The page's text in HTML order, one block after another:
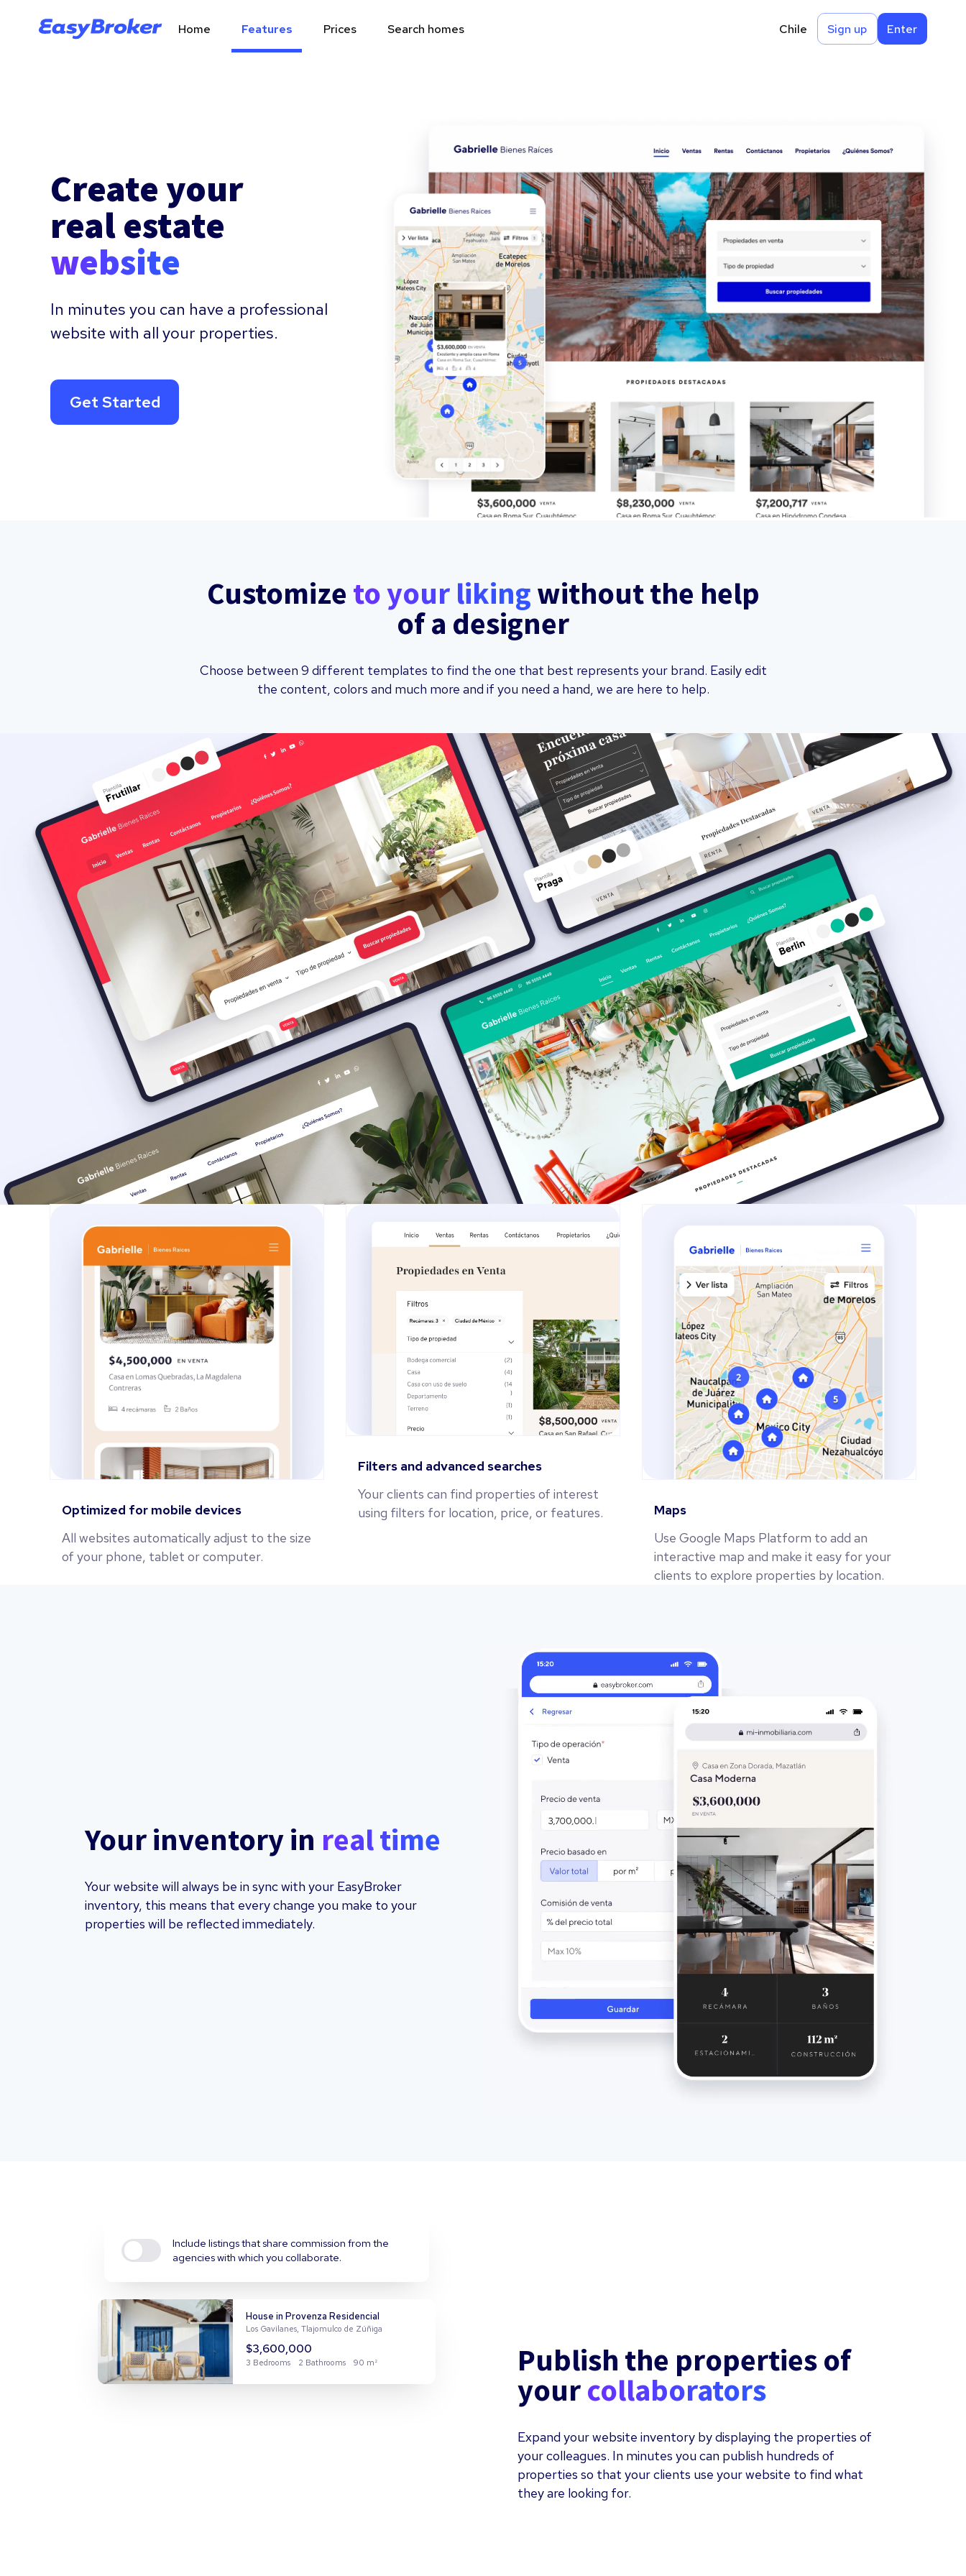
Home Features Prices Search homes Chile Sign up Enter
Create your
real estate
website
In minutes you can have a professional
website with all your properties.
Get Started
Customize to your likingwithout the help
of a designer
Choose between 9 different templates to find the one that best represents your brand. Easily edit
the content, colors and much more and if you need a hand, we are here to help.
Optimized for mobile devices
All websites automatically adjust to the size
of your phone, tablet or computer.
Filters and advanced searches
Your clients can find properties of interest
using filters for location, price, or features.
Maps
Use Google Maps Platform to add an
interactive map and make it easy for your
clients to explore properties by location.
Your inventory in real time
Your website will always be in sync with your EasyBroker
inventory, this means that every change you make to your
properties will be reflected immediately.
Include listings that share commission from the
agencies with which you collaborate.
House in Provenza Residencial
Los Gavilanes, Tlajomulco de Zúñiga
$3,600,000
3 Bedrooms 2 Bathrooms 90 m²
Publish the properties of
yourcollaborators
Expand your website inventory by displaying the properties of
your colleagues. In minutes you can publish hundreds of
properties so that your clients use your website to find what
they are looking for.